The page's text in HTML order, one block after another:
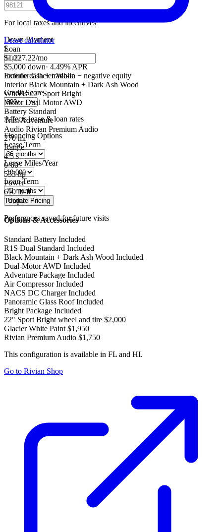
For local taxes and incentives
Down Payment
$
Include cash + trade-in − negative equity
Credit Score
Affects lease & loan rates
Financing Options
Lease Term
Lease Miles/Year
Loan Term
Preferences saved for future visits
Lease calculator
Loan
$1,227.22/mo
$5,000 down· 4.49% APR
Exterior Glacier White
Interior Black Mountain + Dark Ash Wood
Wheels 22" Sport Bright
Motor Dual Motor AWD
Battery Standard
TrimAdventure
Audio Rivian Premium Audio
270mi
Range
4.5s
0-60
533hp
Power
610lb-ft
Torque
Options & Accessories
Standard Battery Included
R1S Dual Standard Included
Black Mountain + Dark Ash Wood Included
Dual-Motor AWD Included
Adventure Package Included
Air Compressor Included
NACS DC Charger Included
Panoramic Glass Roof Included
Bright Package Included
22" Sport Bright wheel and tire $2,000
Glacier White Paint $1,950
Rivian Premium Audio $1,750
This configuration is available in FL and HI.
Go to Rivian Shop